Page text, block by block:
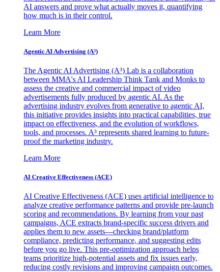
AI answers and prove what actually moves it, quantifying
how much is in their control.
Learn More
Agentic AI Advertising (A³)
The Agentic AI Advertising (A³) Lab is a collaboration
between MMA's AI Leadership Think Tank and Monks to
assess the creative and commercial impact of video
advertisements fully produced by agentic AI. As the
advertising industry evolves from generative to agentic AI,
this initiative provides insights into practical capabilities, true
impact on effectiveness, and the evolution of workflows,
tools, and processes. A³ represents shared learning to future-
proof the marketing industry.
Learn More
AI Creative Effectiveness (ACE)
AI Creative Effectiveness (ACE) uses artificial intelligence to
analyze creative performance patterns and provide pre-launch
scoring and recommendations. By learning from your past
campaigns, ACE extracts brand-specific success drivers and
applies them to new assets—checking brand/platform
compliance, predicting performance, and suggesting edits
before you go live. This pre-optimization approach helps
teams prioritize high-potential assets and fix issues early,
reducing costly revisions and improving campaign outcomes.